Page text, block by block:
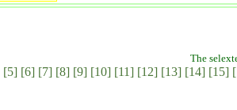
The
[5] [6] [7] [8] [9] [10] [11] [12] [13] [14] [15]